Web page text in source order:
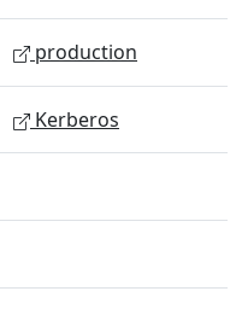
production
Kerberos